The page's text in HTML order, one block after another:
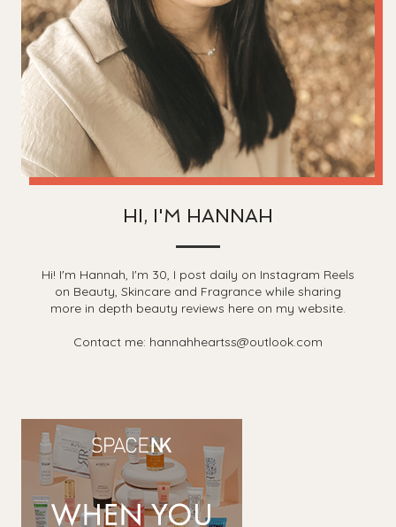
HI, I'M HANNAH
Hi! I'm Hannah, I'm 30, I post daily on Instagram Reels
on Beauty, Skincare and Fragrance while sharing
more in depth beauty reviews here on my website.
Contact me: hannahheartss@outlook.com